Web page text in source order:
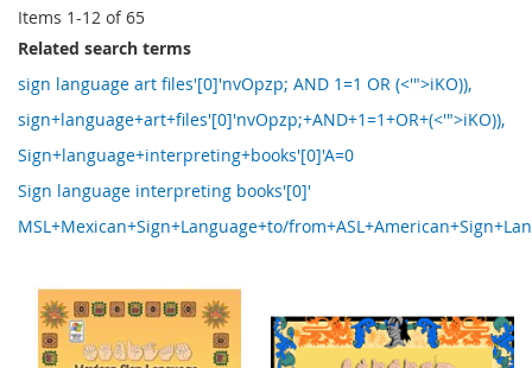
Items 1-12 of65
Related search terms
sign language art files'[0]'nvOpzp; AND 1=1 OR (<'">iKO)),
sign+language+art+files'[0]'nvOpzp;+AND+1=1+OR+(<'">iKO)),
Sign+language+interpreting+books'[0]'A=0
Sign language interpreting books'[0]'
MSL+Mexican+Sign+Language+to/